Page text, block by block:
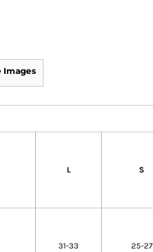
Images
L S
31-33 25-27